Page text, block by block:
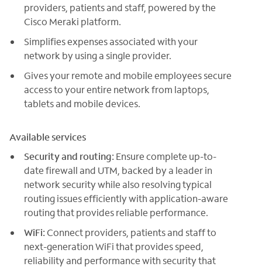
providers, patients and staff, powered by the
Cisco Meraki platform.
Simplifies expenses associated with your
network by using a single provider.
Gives your remote and mobile employees secure
access to your entire network from laptops,
tablets and mobile devices.
Available services
Security and routing: Ensure complete up-to-
date firewall and UTM, backed by a leader in
network security while also resolving typical
routing issues efficiently with application-aware
routing that provides reliable performance.
WiFi: Connect providers, patients and staff to
next-generation WiFi that provides speed,
reliability and performance with security that